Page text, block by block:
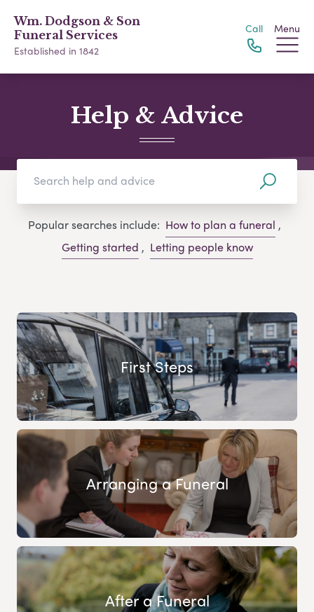
Wm. Dodgson & Son
Funeral Services
Established in 1842
Call Menu
Help & Advice
Popular searches include: How to plan a funeral ,
Getting started , Letting people know
First Steps
Arranging a Funeral
After a Funeral